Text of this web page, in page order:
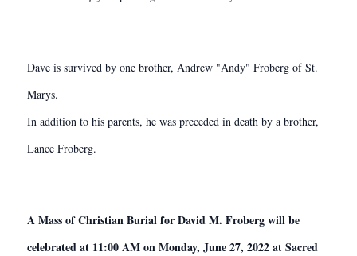
Dave is survived by one brother, Andrew "Andy" Froberg of St.
Marys.
In addition to his parents, he was preceded in death by a brother,
Lance Froberg.
A Mass of Christian Burial for David M. Froberg will be
celebrated at 11:00 AM on Monday, June 27, 2022 at Sacred